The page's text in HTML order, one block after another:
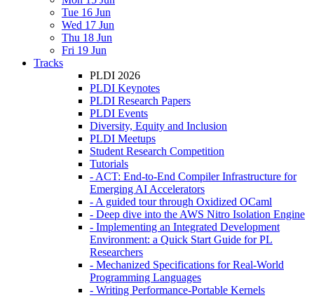
Tue 16 Jun
Wed 17 Jun
Thu 18 Jun
Fri 19 Jun
Tracks
PLDI 2026
PLDI Keynotes
PLDI Research Papers
PLDI Events
Diversity, Equity and Inclusion
PLDI Meetups
Student Research Competition
Tutorials
- ACT: End-to-End Compiler Infrastructure for
Emerging AI Accelerators
- A guided tour through Oxidized OCaml
- Deep dive into the AWS Nitro Isolation Engine
- Implementing an Integrated Development
Environment: a Quick Start Guide for PL
Researchers
- Mechanized Specifications for Real-World
Programming Languages
- Writing Performance-Portable Kernels